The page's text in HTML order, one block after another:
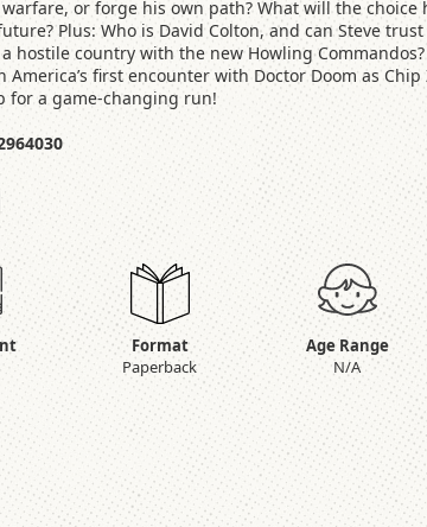
or forge his own path? What will the choice
Plus: Who is David Colton, and can Steve
hostile country with the new Howling
America’s first encounter with Doctor Doom as
for a game-changing run!
Format
Paperback
Age Range
N/A